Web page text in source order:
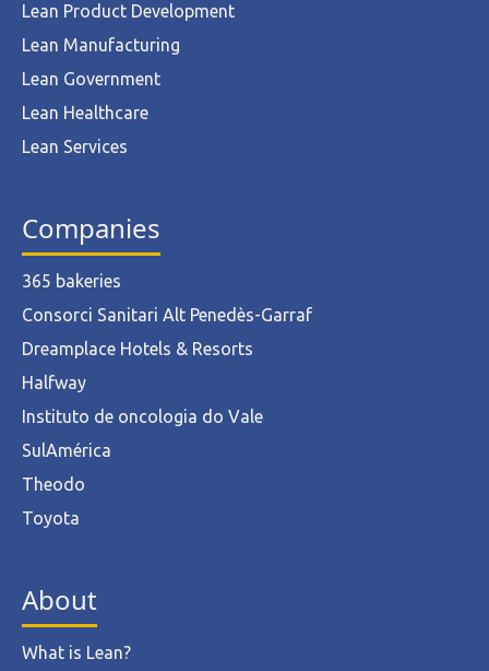
Lean Product Development
Lean Manufacturing
Lean Government
Lean Healthcare
Lean Services
Companies
365 bakeries
Consorci Sanitari Alt Penedès-Garraf
Dreamplace Hotels & Resorts
Halfway
Instituto de oncologia do Vale
SulAmérica
Theodo
Toyota
About
What is Lean?